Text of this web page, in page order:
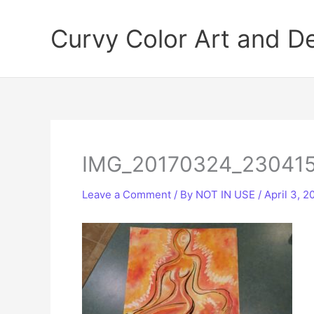
Curvy Color Art and
Leave a Comment / By NOT IN USE / April 3,